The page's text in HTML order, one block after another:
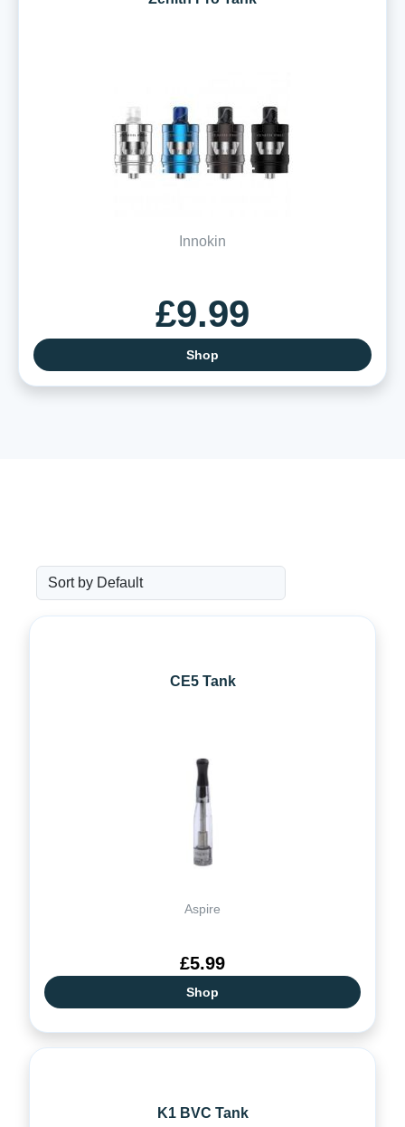
Innokin
£9.99
Shop
CE5 Tank
Aspire
£5.99
Shop
K1 BVC Tank